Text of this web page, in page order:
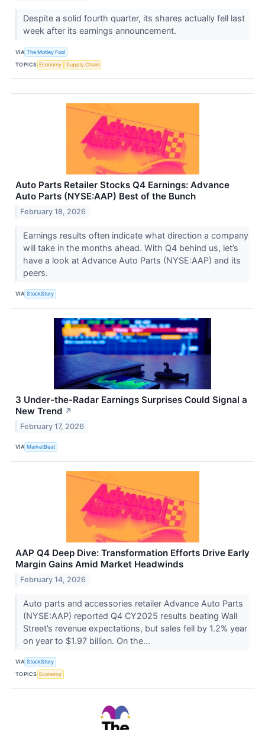
Despite a solid fourth quarter, its shares actually fell last
week after its earnings announcement.
VIA The Motley Fool
TOPICS Economy Supply Chain
Auto Parts Retailer Stocks Q4 Earnings: Advance
Auto Parts (NYSE:AAP) Best of the Bunch
February 18, 2026
Earnings results often indicate what direction a company
will take in the months ahead. With Q4 behind us, let’s
have a look at Advance Auto Parts (NYSE:AAP) and its
peers.
VIA StockStory
3 Under-the-Radar Earnings Surprises Could Signal a
New Trend ↗
February 17, 2026
VIA MarketBeat
AAP Q4 Deep Dive: Transformation Efforts Drive Early
Margin Gains Amid Market Headwinds
February 14, 2026
Auto parts and accessories retailer Advance Auto Parts
(NYSE:AAP) reported Q4 CY2025 results beating Wall
Street’s revenue expectations, but sales fell by 1.2% year
on year to $1.97 billion. On the...
VIA StockStory
TOPICS Economy